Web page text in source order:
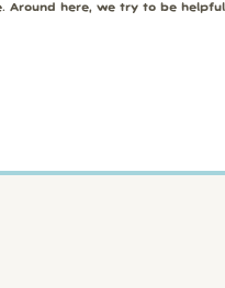
Around here, we try to be